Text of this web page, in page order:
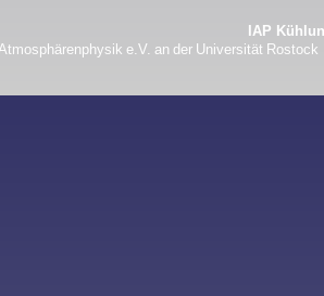
IAP
e.V. an der Universität Rostock